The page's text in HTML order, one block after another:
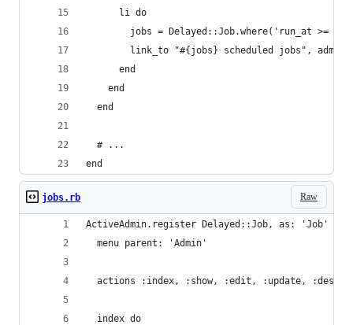
      li do
jobs = Delayed::Job.where('run_at >=
link_to "#{jobs} scheduled jobs",
      end
    end
  end
  # ...
end
Raw
jobs.rb
ActiveAdmin.register Delayed::Job, as: 'Job' do
  menu parent: 'Admin'
actions :index, :show, :edit, :update,
  index do